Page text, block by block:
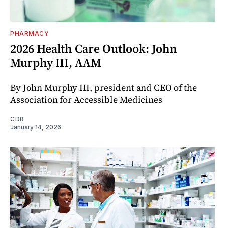
PHARMACY
2026 Health Care Outlook: John
Murphy III, AAM
By John Murphy III, president and CEO of the
Association for Accessible Medicines
CDR
January 14, 2026